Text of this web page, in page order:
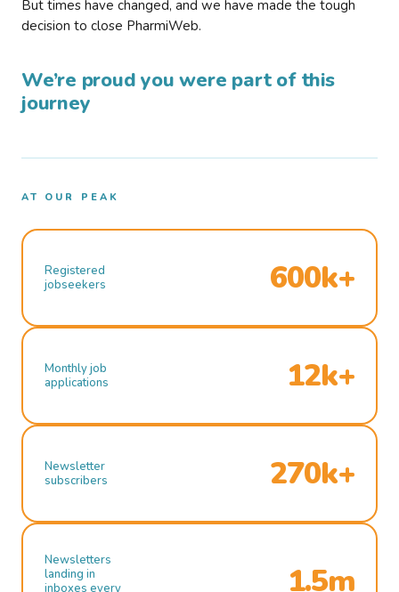
But times have changed, and we have made the tough
decision to close PharmiWeb.
We’re proud you were part of this
journey
AT OUR PEAK
Registered
jobseekers
600k+
Monthly job
applications
12k+
Newsletter
subscribers
270k+
Newsletters
landing in
inboxes every
1.5m